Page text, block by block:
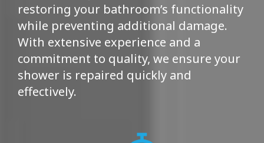
restoring your bathroom’s functionality
while preventing additional damage.
With extensive experience and a
commitment to quality, we ensure your
shower is repaired quickly and
effectively.